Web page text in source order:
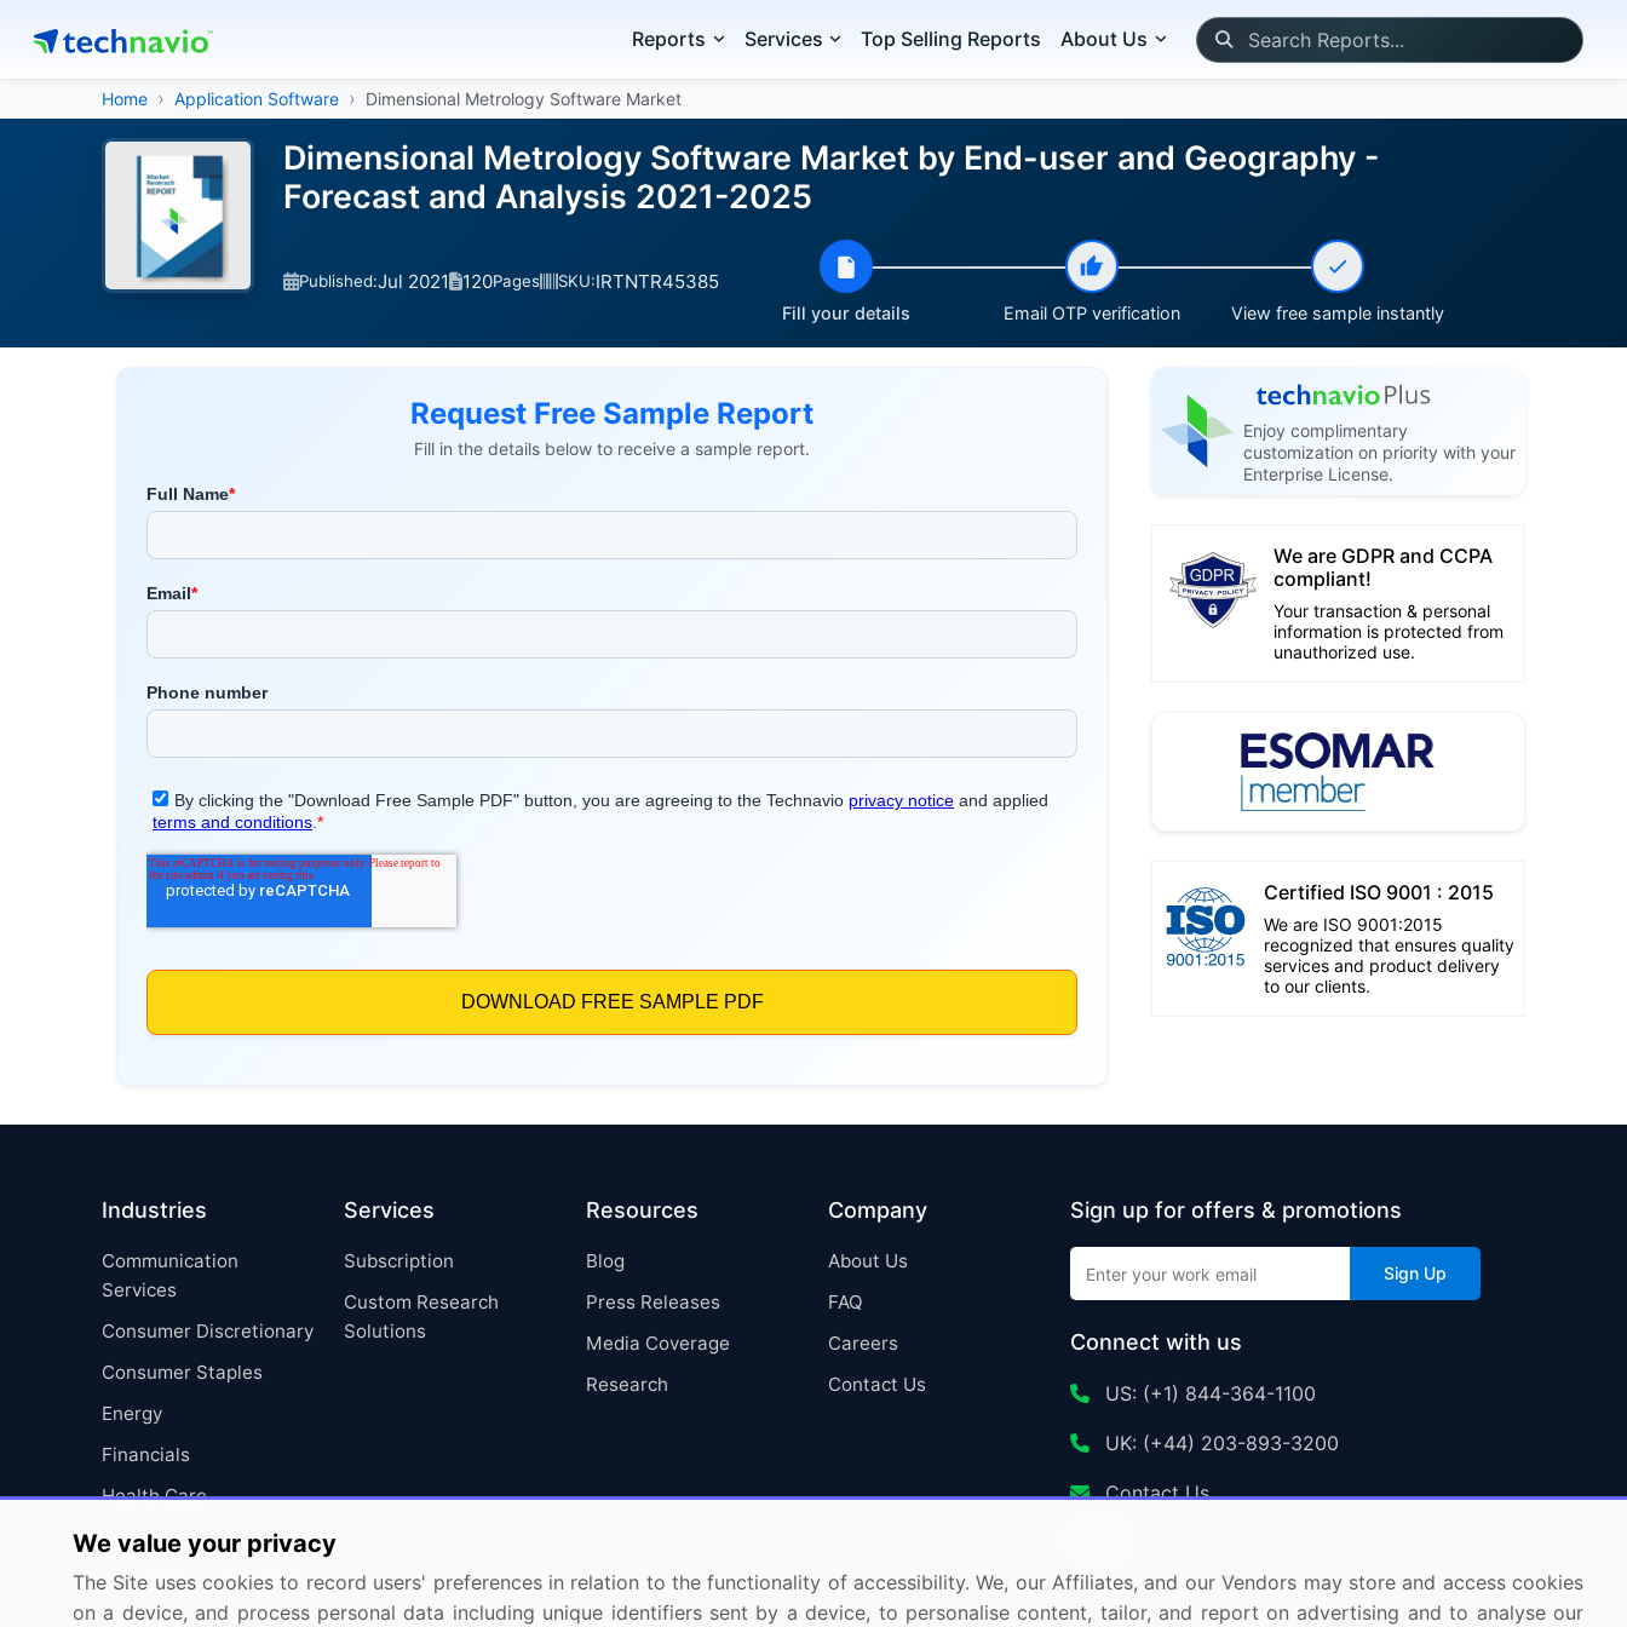
Reports Services Top Selling Reports About Us
Home Application Software Dimensional Metrology Software Market
Dimensional Metrology Software Market by End-user and Geography -
Forecast and Analysis 2021-2025
Published:Jul 2021 120Pages SKU:IRTNTR45385
Fill your details Email OTP verification View free sample instantly
Request Free Sample Report
Fill in the details below to receive a sample report.
Enjoy complimentary
customization on priority with your
Enterprise License.
We are GDPR and CCPA
compliant!
Your transaction & personal
information is protected from
unauthorized use.
Certified ISO 9001 : 2015
We are ISO 9001:2015
recognized that ensures quality
services and product delivery
to our clients.
Industries
Communication
Services
Consumer Discretionary
Consumer Staples
Energy
Financials
Health Care
Industrials
Information Technology
Materials
Services
Subscription
Custom Research
Solutions
Resources
Blog
Press Releases
Media Coverage
Research
Company
About Us
FAQ
Careers
Contact Us
Sign up for offers & promotions
Sign Up
Connect with us
US: (+1) 844-364-1100
UK: (+44) 203-893-3200
Contact Us
We value your privacy
The Site uses cookies to record users' preferences in relation to the functionality of accessibility. We, our Affiliates, and our Vendors may store and access cookies
on a device, and process personal data including unique identifiers sent by a device, to personalise content, tailor, and report on advertising and to analyse our